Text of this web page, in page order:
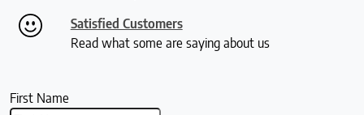
Satisfied Customers
Read what some are saying about us
First Name